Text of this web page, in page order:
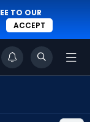
TO OUR
ACCEPT